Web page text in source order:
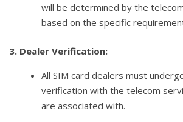
will be determined by the
based on the specific
3. Dealer Verification:
All SIM card dealers must
verification with the telecom
are associated with.